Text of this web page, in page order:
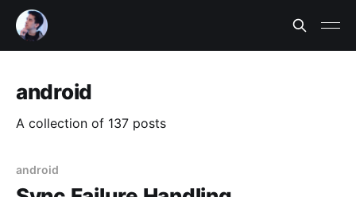
android
A collection of 137 posts
android